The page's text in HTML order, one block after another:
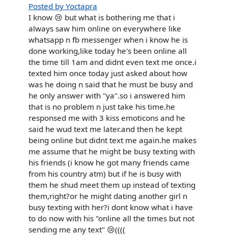
Posted by Yoctapra
I know 😢 but what is bothering me that i
always saw him online on everywhere like
whatsapp n fb messenger when i know he is
done working,like today he's been online all
the time till 1am and didnt even text me once.i
texted him once today just asked about how
was he doing n said that he must be busy and
he only answer with "ya".so i answered him
that is no problem n just take his time.he
responsed me with 3 kiss emoticons and he
said he wud text me later.and then he kept
being online but didnt text me again.he makes
me assume that he might be busy texting with
his friends (i know he got many friends came
from his country atm) but if he is busy with
them he shud meet them up instead of texting
them,right?or he might dating another girl n
busy texting with her?i dont know what i have
to do now with his "online all the times but not
sending me any text" 😢((((